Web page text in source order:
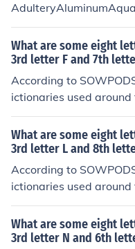
What are some eight
3rd letter F and 7th
According to
ictionaries used
th the pattern -IF---I-.
nd letter I and 3rd
al order, they are:
What are some eight
3rd letter L and 8th
According to
ictionaries used
th the pattern -UL----I.
2nd letter U and 3rd
ical order, they are:
What are some eight
3rd letter N and 6th